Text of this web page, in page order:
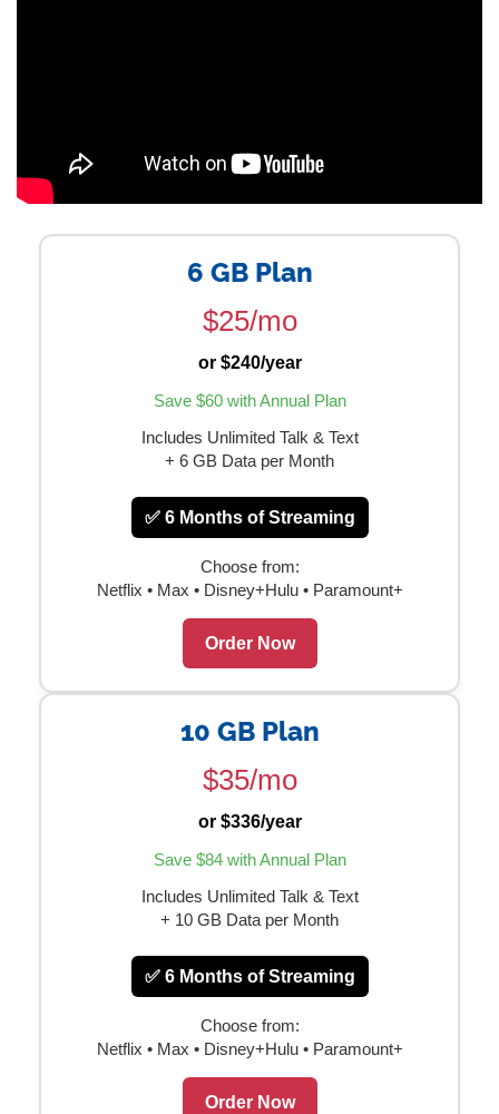
6 GB Plan
$25/mo
or $240/year
Save $60 with Annual Plan
Includes Unlimited Talk & Text
+ 6 GB Data per Month
✅ 6 Months of Streaming
Choose from:
Netflix • Max • Disney+Hulu • Paramount+
Order Now
10 GB Plan
$35/mo
or $336/year
Save $84 with Annual Plan
Includes Unlimited Talk & Text
+ 10 GB Data per Month
✅ 6 Months of Streaming
Choose from:
Netflix • Max • Disney+Hulu • Paramount+
Order Now